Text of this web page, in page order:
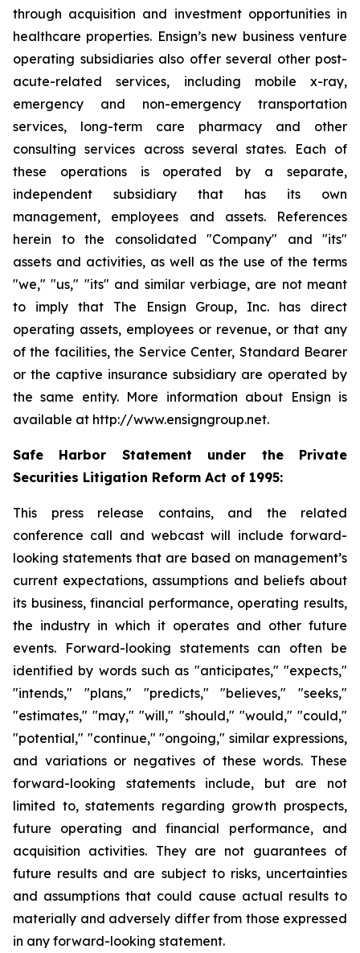
through acquisition and investment opportunities in
healthcare properties. Ensign’s new business venture
operating subsidiaries also offer several other post-
acute-related services, including mobile x-ray,
emergency and non-emergency transportation
services, long-term care pharmacy and other
consulting services across several states. Each of
these operations is operated by a separate,
independent subsidiary that has its own
management, employees and assets. References
herein to the consolidated "Company" and "its"
assets and activities, as well as the use of the terms
"we," "us," "its" and similar verbiage, are not meant
to imply that The Ensign Group, Inc. has direct
operating assets, employees or revenue, or that any
of the facilities, the Service Center, Standard Bearer
or the captive insurance subsidiary are operated by
the same entity. More information about Ensign is
available at http://www.ensigngroup.net.
Safe Harbor Statement under the Private
Securities Litigation Reform Act of 1995:
This press release contains, and the related
conference call and webcast will include forward-
looking statements that are based on management’s
current expectations, assumptions and beliefs about
its business, financial performance, operating results,
the industry in which it operates and other future
events. Forward-looking statements can often be
identified by words such as "anticipates," "expects,"
"intends," "plans," "predicts," "believes," "seeks,"
"estimates," "may," "will," "should," "would," "could,"
"potential," "continue," "ongoing," similar expressions,
and variations or negatives of these words. These
forward-looking statements include, but are not
limited to, statements regarding growth prospects,
future operating and financial performance, and
acquisition activities. They are not guarantees of
future results and are subject to risks, uncertainties
and assumptions that could cause actual results to
materially and adversely differ from those expressed
in any forward-looking statement.